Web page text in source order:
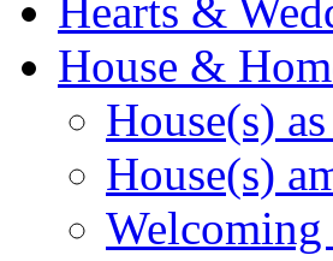
Hearts &
House &
House(s)
House(s)
Welcoming